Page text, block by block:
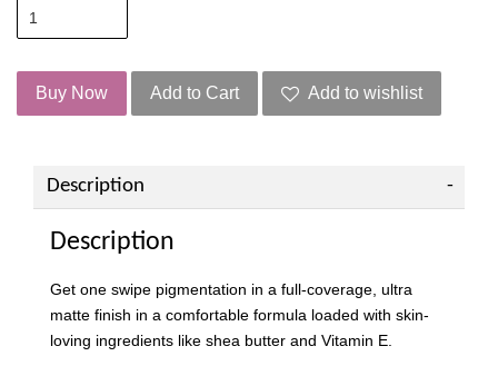
Buy Now Add to Cart Add to wishlist
Description
Description
Get one swipe pigmentation in a full-coverage, ultra
matte finish in a comfortable formula loaded with skin-
loving ingredients like shea butter and Vitamin E.